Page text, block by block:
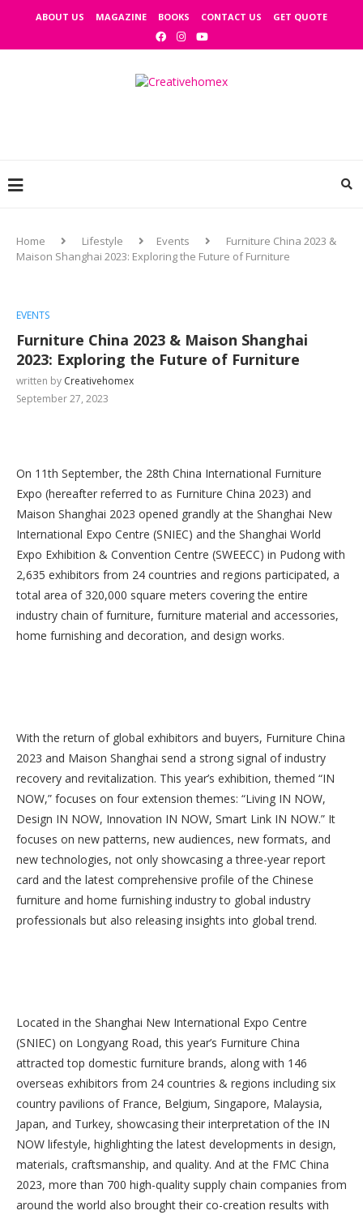
ABOUT US MAGAZINE BOOKS CONTACT US GET QUOTE
Home Lifestyle Events
Furniture China 2023 &
Maison Shanghai 2023: Exploring the Future of Furniture
EVENTS
Furniture China 2023 & Maison Shanghai
2023: Exploring the Future of Furniture
written by Creativehomex
September 27, 2023
On 11th September, the 28th China International Furniture
Expo (hereafter referred to as Furniture China 2023) and
Maison Shanghai 2023 opened grandly at the Shanghai New
International Expo Centre (SNIEC) and the Shanghai World
Expo Exhibition & Convention Centre (SWEECC) in Pudong with
2,635 exhibitors from 24 countries and regions participated, a
total area of 320,000 square meters covering the entire
industry chain of furniture, furniture material and accessories,
home furnishing and decoration, and design works.
With the return of global exhibitors and buyers, Furniture China
2023 and Maison Shanghai send a strong signal of industry
recovery and revitalization. This year’s exhibition, themed “IN
NOW,” focuses on four extension themes: “Living IN NOW,
Design IN NOW, Innovation IN NOW, Smart Link IN NOW.” It
focuses on new patterns, new audiences, new formats, and
new technologies, not only showcasing a three-year report
card and the latest comprehensive profile of the Chinese
furniture and home furnishing industry to global industry
professionals but also releasing insights into global trend.
Located in the Shanghai New International Expo Centre
(SNIEC) on Longyang Road, this year’s Furniture China
attracted top domestic furniture brands, along with 146
overseas exhibitors from 24 countries & regions including six
country pavilions of France, Belgium, Singapore, Malaysia,
Japan, and Turkey, showcasing their interpretation of the IN
NOW lifestyle, highlighting the latest developments in design,
materials, craftsmanship, and quality. And at the FMC China
2023, more than 700 high-quality supply chain companies from
around the world also brought their co-creation results with